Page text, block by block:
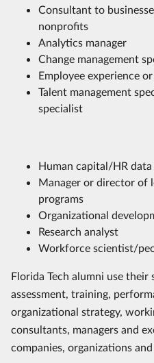
Consultant to
nonprofits
Analytics manager
Change management
Employee experience
Talent management
specialist
Human capital/HR
Manager or director of
programs
Organizational
Research analyst
Workforce scientist/
Florida Tech alumni use
assessment, training,
organizational strategy,
consultants, managers and
companies, organizations